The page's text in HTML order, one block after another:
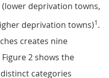
deprivation towns,
deprivation towns)1.
creates nine
2 shows the
categories